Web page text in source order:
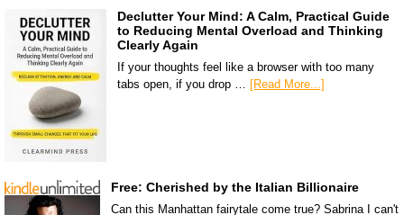
Declutter Your Mind: A Calm, Practical Guide
to Reducing Mental Overload and Thinking
Clearly Again
If your thoughts feel like a browser with too many
tabs open, if you drop …
[Read More...]
Free: Cherished by the Italian Billionaire
Can this Manhattan fairytale come true? Sabrina I can't